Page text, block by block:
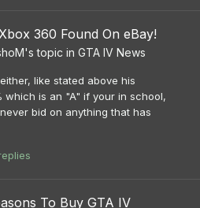
360 Found On eBay!
's topic in GTA IV News
like stated above his
is an "A" if your in school,
bid on anything that has
To Buy GTA IV